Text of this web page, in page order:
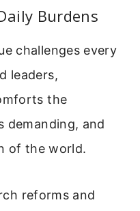
Burdens
challenges every
leaders,
the
demanding, and
of the world.
reforms and